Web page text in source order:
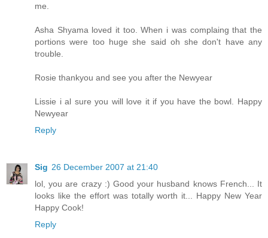
me.
Asha Shyama loved it too. When i was complaing that the
portions were too huge she said oh she don't have any
trouble.
Rosie thankyou and see you after the Newyear
Lissie i al sure you will love it if you have the bowl. Happy
Newyear
Reply
Sig 26 December 2007 at 21:40
lol, you are crazy :) Good your husband knows French... It
looks like the effort was totally worth it... Happy New Year
Happy Cook!
Reply